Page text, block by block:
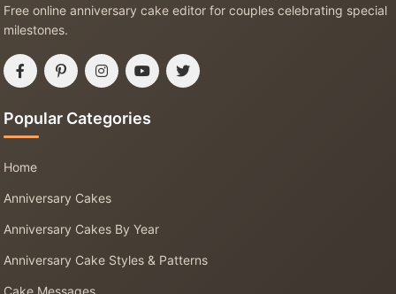
Free online anniversary cake editor for couples celebrating special
milestones.
Popular Categories
Home
Anniversary Cakes
Anniversary Cakes By Year
Anniversary Cake Styles & Patterns
Cake Messages